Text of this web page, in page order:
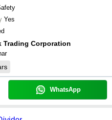
Yes
Trading Corporation
WhatsApp